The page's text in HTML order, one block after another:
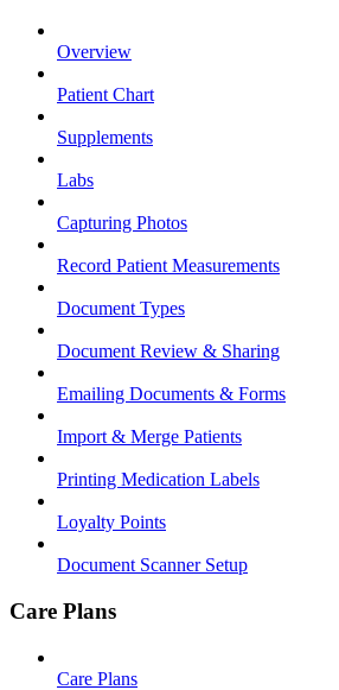
Overview
Patient Chart
Supplements
Labs
Capturing Photos
Record Patient Measurements
Document Types
Document Review & Sharing
Emailing Documents & Forms
Import & Merge Patients
Printing Medication Labels
Loyalty Points
Document Scanner Setup
Care Plans
Care Plans